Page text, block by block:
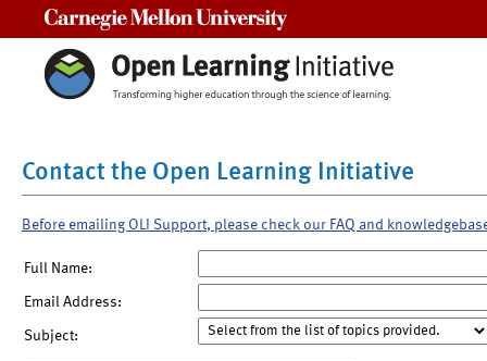
Contact the Open Learning Initiative
Before emailing OLI Support, please check our FAQ and
Full Name:
Email Address:
Subject: